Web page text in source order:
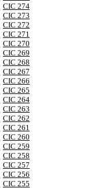
CIC 274
CIC 273
CIC 272
CIC 271
CIC 270
CIC 269
CIC 268
CIC 267
CIC 266
CIC 265
CIC 264
CIC 263
CIC 262
CIC 261
CIC 260
CIC 259
CIC 258
CIC 257
CIC 256
CIC 255